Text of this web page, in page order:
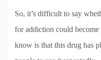
So, it’s difficult to say
for addiction could
know is that this drug has